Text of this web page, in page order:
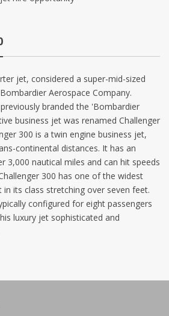
jet, considered a super-mid-sized
Aerospace Company.
branded the 'Bombardier
business jet was renamed Challenger
300 is a twin engine business jet,
continental distances. It has an
3,000 nautical miles and can hit speeds
300 has one of the widest
its class stretching over seven feet.
configured for eight passengers
luxury jet sophisticated and